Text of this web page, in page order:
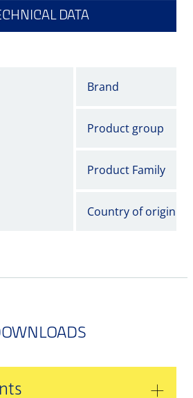
DATA
Brand
Product group
Product Family
Country of origin